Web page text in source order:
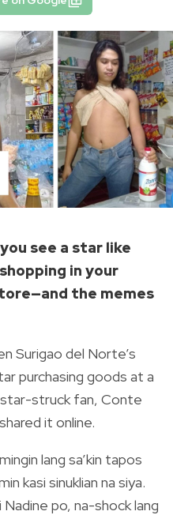
see a star like
in your
the memes
Surigao del Norte’s
purchasing goods at a
star-struck fan, Conte
it online.
lang sa’kin tapos
kasi sinuklian na siya.
Nadine po, na-shock lang